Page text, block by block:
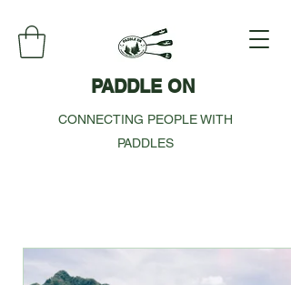
PADDLE ON
CONNECTING PEOPLE WITH
PADDLES